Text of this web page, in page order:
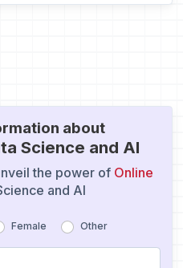
about
Science and AI
the power of Online
and AI
Female Other